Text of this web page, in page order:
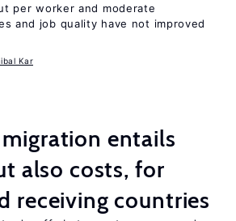
per worker and moderate
and job quality have not improved
Kar
entails
also costs, for
receiving countries